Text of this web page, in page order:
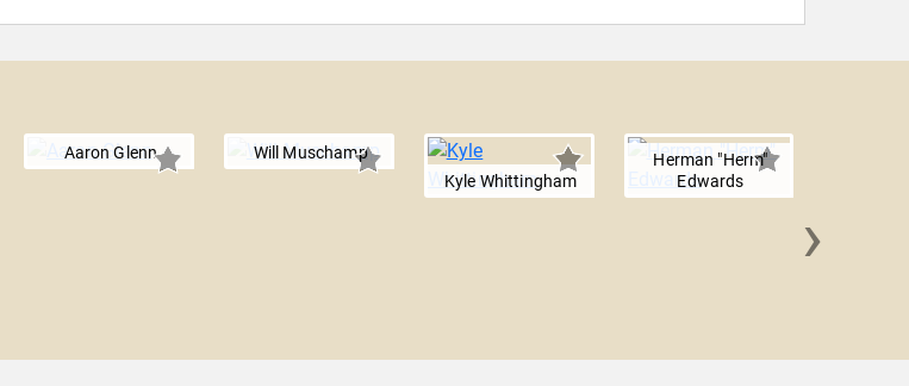
Aaron Glenn
Will Muschamp
Kyle Whittingham
Herman "Herm"
Edwards
›